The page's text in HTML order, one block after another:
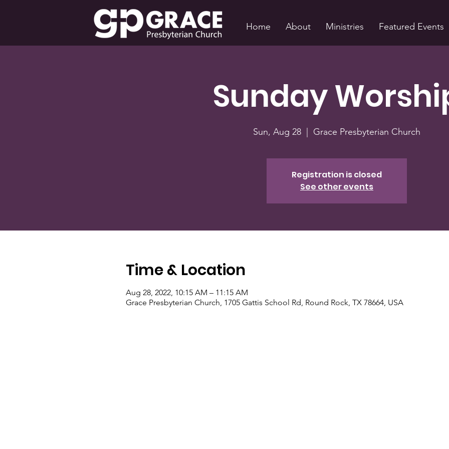
Home About Ministries Featured Events
Sunday
Sun, Aug 28 Grace Presbyterian Church
Registration is closed
See other events
Time & Location
Aug 28, 2022, 10:15 AM – 11:15 AM
Grace Presbyterian Church, 1705 Gattis School Rd, Round Rock, TX 78664, USA